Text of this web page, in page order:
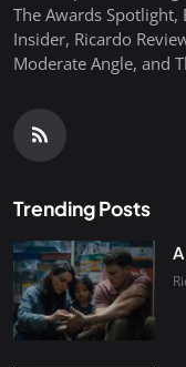
The Awards
Insider, Ricardo
Moderate Angle, and
Trending Posts